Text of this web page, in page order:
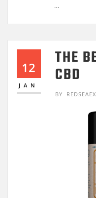
…
12
JAN
THE
CBD
BY